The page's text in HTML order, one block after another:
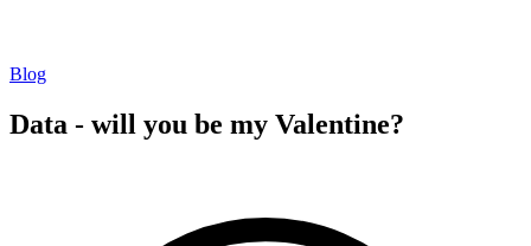
Blog
Data - will you be my Valentine?